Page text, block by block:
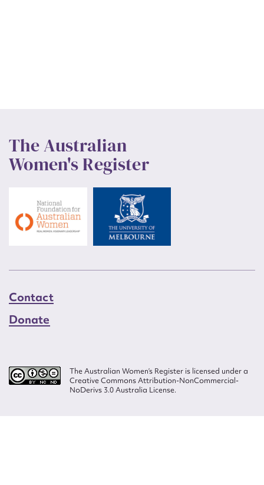
The Australian
Women's Register
Contact
Donate
The Australian Women’s Register is licensed under a
Creative Commons Attribution-NonCommercial-
NoDerivs 3.0 Australia License.